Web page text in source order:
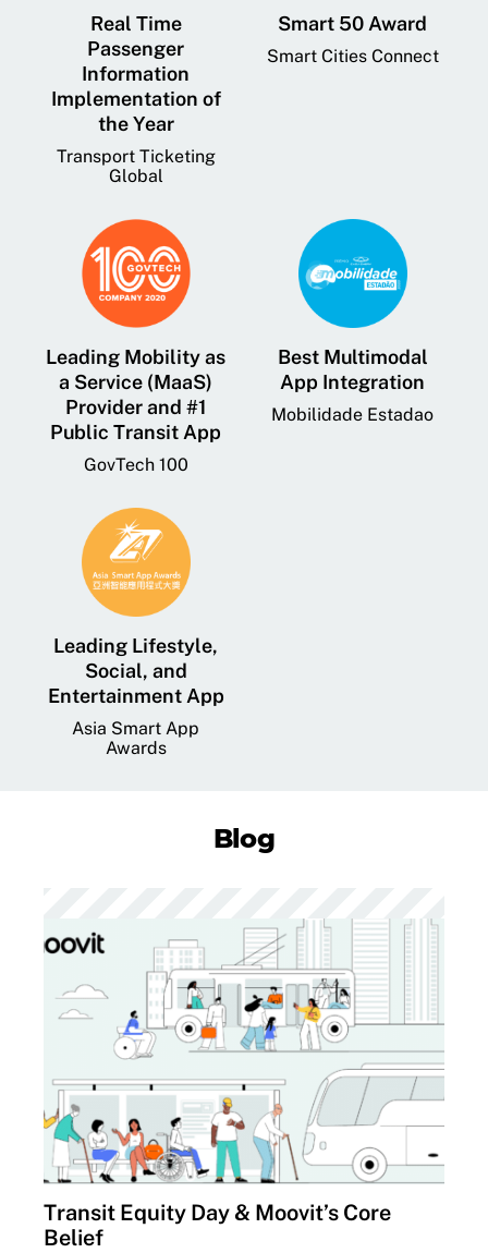
Real Time
Passenger
Information
Implementation of
the Year
Transport Ticketing
Global
Smart 50 Award
Smart Cities Connect
Leading Mobility as
a Service (MaaS)
Provider and #1
Public Transit App
GovTech 100
Best Multimodal
App Integration
Mobilidade Estadao
Leading Lifestyle,
Social, and
Entertainment App
Asia Smart App
Awards
Blog
Transit Equity Day & Moovit’s Core
Belief